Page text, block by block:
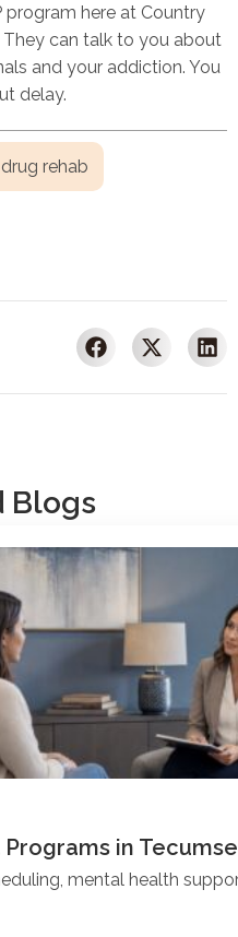
program here at Country
They can talk to you about
and your addiction. You
delay.
drug rehab
Blogs
in
mental health